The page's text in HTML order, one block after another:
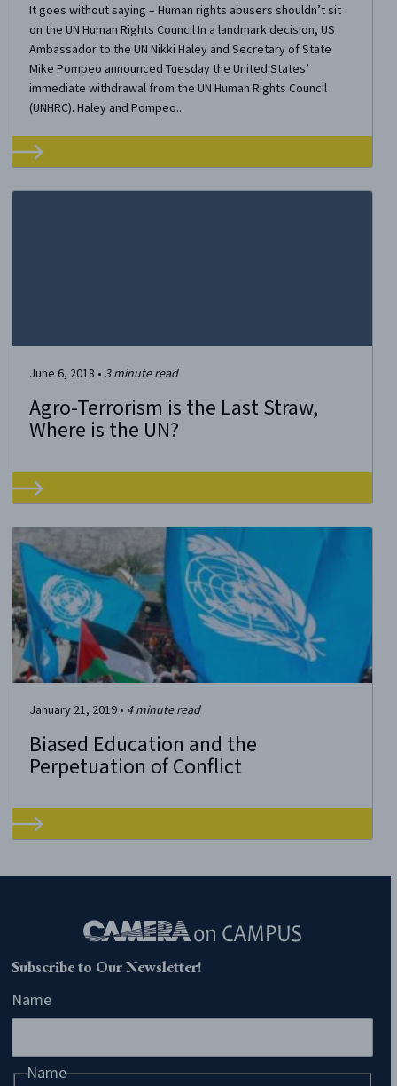
It goes without saying – Human rights abusers shouldn’t sit
on the UN Human Rights Council In a landmark decision, US
Ambassador to the UN Nikki Haley and Secretary of State
Mike Pompeo announced Tuesday the United States’
immediate withdrawal from the UN Human Rights Council
(UNHRC). Haley and Pompeo...
June 6, 2018 • 3minute read
Agro-Terrorism is the Last Straw,
Where is the UN?
January 21, 2019 • 4minute read
Biased Education and the
Perpetuation of Conflict
Subscribe to Our Newsletter!
Name
Name